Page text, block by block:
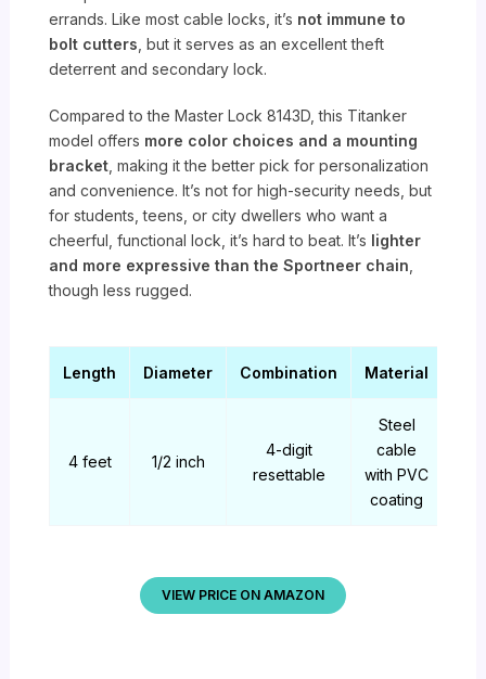
errands. Like most cable locks, it’s not immune to
bolt cutters , but it serves as an excellent theft
deterrent and secondary lock.
Compared to the Master Lock 8143D, this Titanker
model offers more color choices and a mounting
bracket , making it the better pick for personalization
and convenience. It’s not for high-security needs, but
for students, teens, or city dwellers who want a
cheerful, functional lock, it’s hard to beat. It’s lighter
and more expressive than the Sportneer chain
though less rugged.
Length Diameter Combination Material
4 feet 1/2 inch
4-digit
resettable
Steel
cable
with PVC
coating
VIEW PRICE ON AMAZON